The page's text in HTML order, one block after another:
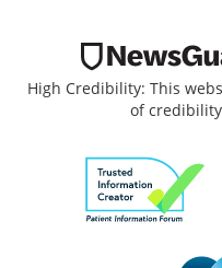
High Credibility: This
of